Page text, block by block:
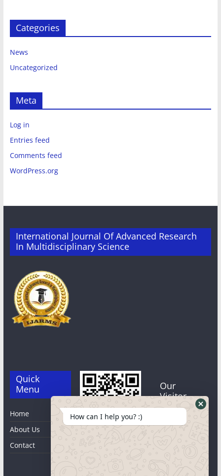
Categories
News
Uncategorized
Meta
Log in
Entries feed
Comments feed
WordPress.org
International Journal Of Advanced Research
In Multidisciplinary Science
Quick
Menu
Home
About Us
Contact
Our
Visitor
8 3
How can I help you? :)